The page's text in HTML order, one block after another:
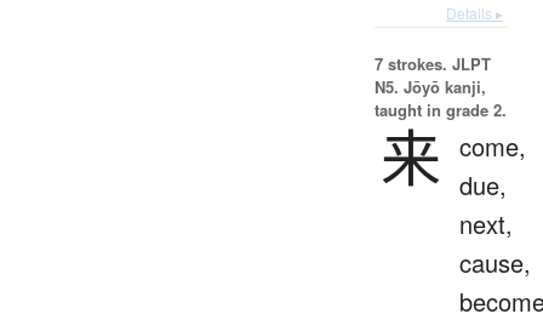
Details ▸
7 strokes. JLPT
N5. Jōyō kanji,
taught in grade 2.
来 come,
due,
next,
cause,